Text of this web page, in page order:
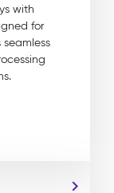
with
for